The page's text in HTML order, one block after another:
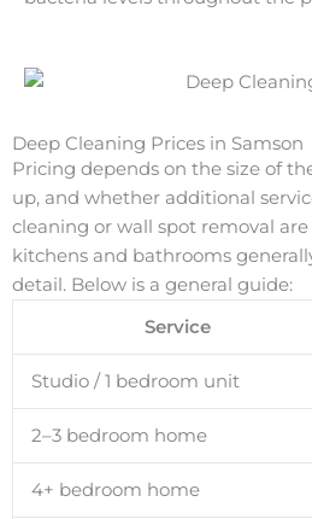
Deep Cleaning Prices in Samson
Pricing depends on the size of
up, and whether additional
cleaning or wall spot removal
kitchens and bathrooms
detail. Below is a general guide:
Service
Studio / 1 bedroom unit
2–3 bedroom home
4+ bedroom home